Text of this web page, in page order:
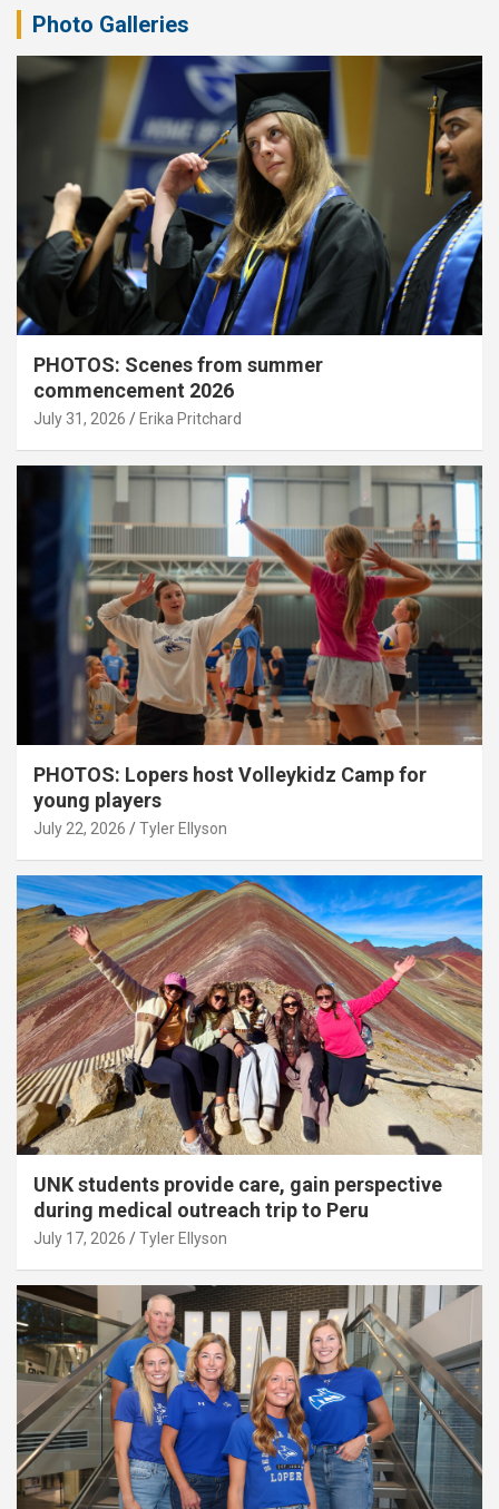
Photo Galleries
PHOTOS: Scenes from summer
commencement 2026
July 31, 2026 Erika Pritchard
PHOTOS: Lopers host Volleykidz Camp for
young players
July 22, 2026 Tyler Ellyson
UNK students provide care, gain perspective
during medical outreach trip to Peru
July 17, 2026 Tyler Ellyson